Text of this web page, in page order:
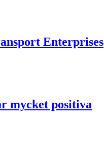
Enterprises
mycket positiva